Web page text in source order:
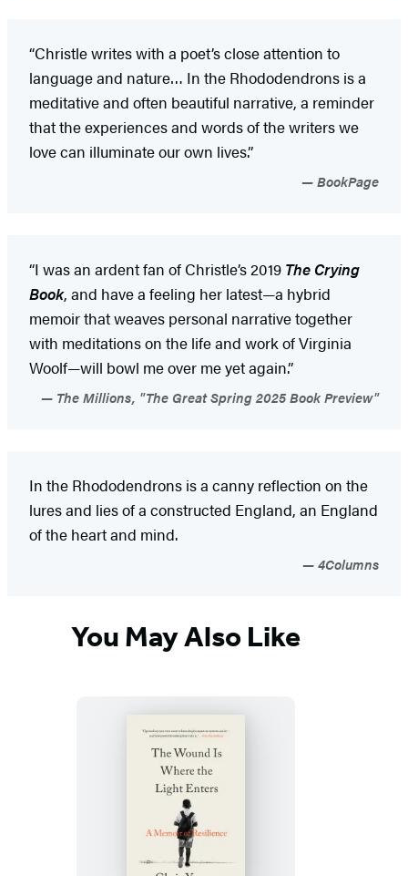
“Christle writes with a poet’s close attention to
language and nature… In the Rhododendrons is a
meditative and often beautiful narrative, a reminder
that the experiences and words of the writers we
love can illuminate our own lives.”
BookPage
“I was an ardent fan of Christle’s 2019 The Crying
Book, and have a feeling her latest—a hybrid
memoir that weaves personal narrative together
with meditations on the life and work of Virginia
Woolf—will bowl me over me yet again.”
The Millions, "The Great Spring 2025 Book Preview"
In the Rhododendrons is a canny reflection on the
lures and lies of a constructed England, an England
of the heart and mind.
4Columns
You May Also Like